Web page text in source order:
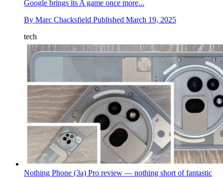
Google brings its A game once more...
By Marc Chacksfield Published March 19, 2025
tech
Nothing Phone (3a) Pro review — nothing short of fantastic